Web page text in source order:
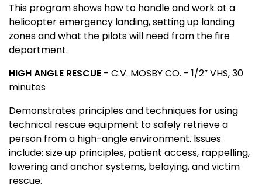
This program shows how to handle and work at a
helicopter emergency landing, setting up landing
zones and what the pilots will need from the fire
department.
HIGH ANGLE RESCUE - C.V. MOSBY CO. - 1/2” VHS, 30
minutes
Demonstrates principles and techniques for using
technical rescue equipment to safely retrieve a
person from a high-angle environment. Issues
include: size up principles, patient access, rappelling,
lowering and anchor systems, belaying, and victim
rescue.